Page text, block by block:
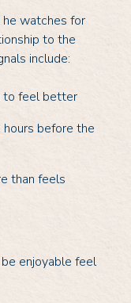
watches for
to the
include:
to feel better
before the
than feels
enjoyable feel